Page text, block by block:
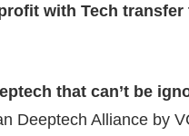
with Tech transfer
that can’t be
Deeptech Alliance by